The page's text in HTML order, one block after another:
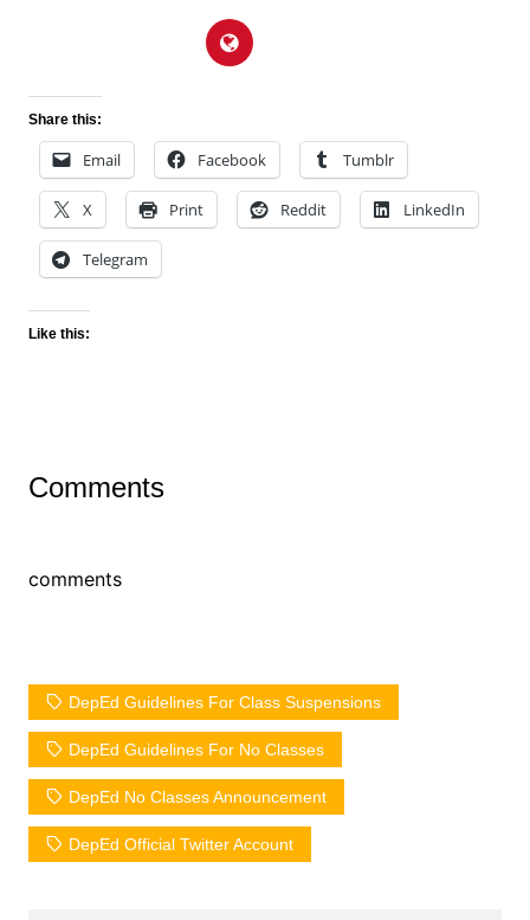
Share this:
Email Facebook Tumblr
X Print Reddit LinkedIn
Telegram
Like this:
Comments
comments
DepEd Guidelines For Class Suspensions
DepEd Guidelines For No Classes
DepEd No Classes Announcement
DepEd Official Twitter Account